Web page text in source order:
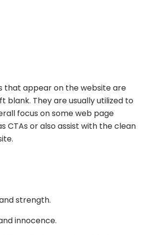
that appear on the website are
blank. They are usually utilized to
focus on some web page
CTAs or also assist with the clean
strength.
innocence.